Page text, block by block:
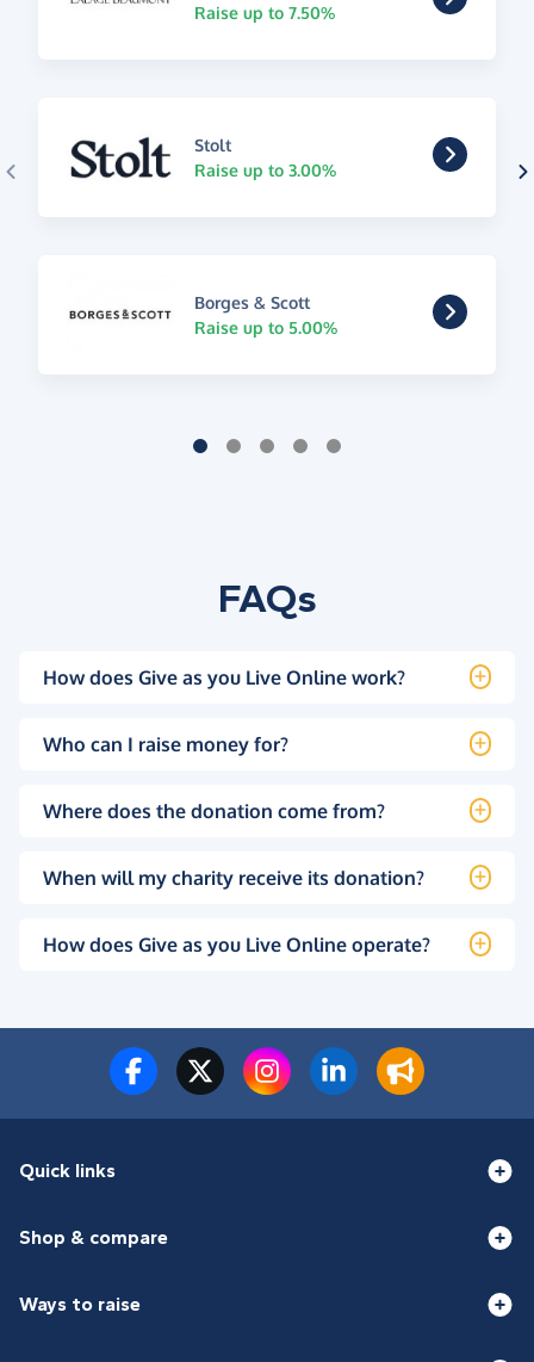
Raise up to 7.50%
Stolt
Raise up to 3.00%
Borges & Scott
Raise up to 5.00%
FAQs
How does Give as you Live Online work?
Who can I raise money for?
Where does the donation come from?
When will my charity receive its donation?
How does Give as you Live Online operate?
Quick links
Shop & compare
Ways to raise